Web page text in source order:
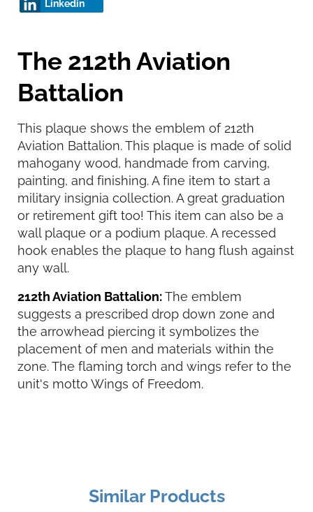
Linkedin
The 212th Aviation
Battalion
This plaque shows the emblem of 212th
Aviation Battalion. This plaque is made of solid
mahogany wood, handmade from carving,
painting, and finishing. A fine item to start a
military insignia collection. A great graduation
or retirement gift too! This item can also be a
wall plaque or a podium plaque. A recessed
hook enables the plaque to hang flush against
any wall.
212th Aviation Battalion:The emblem
suggests a prescribed drop down zone and
the arrowhead piercing it symbolizes the
placement of men and materials within the
zone. The flaming torch and wings refer to the
unit's motto Wings of Freedom.
Similar Products